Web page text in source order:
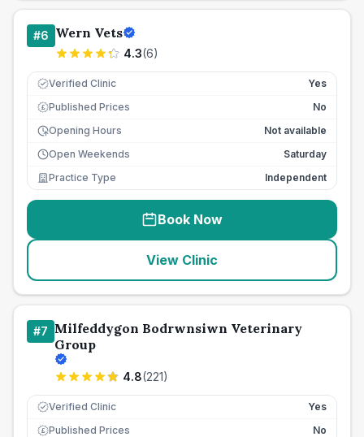
#6 Wern Vets
4.3(6)
Verified Clinic Yes
£ Published Prices
No
Opening Hours
Not available
Open Weekends
Saturday
Practice Type
Independent
Book Now
View Clinic
#7 Milfeddygon Bodrwnsiwn Veterinary
Group
4.8(221)
Verified Clinic Yes
£ Published Prices
No